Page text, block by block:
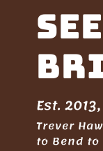
Est.
Trever
to Bend